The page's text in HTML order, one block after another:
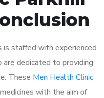
is staffed with experienced
dedicated to providing
These Men Health Clinic
with the aim of